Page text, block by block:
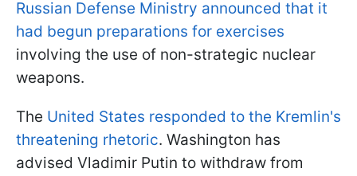
Russian Defense Ministry announced that it
had begun preparations for exercises
involving the use of non-strategic nuclear
weapons.
The United States responded to the Kremlin's
threatening rhetoric. Washington has
advised Vladimir Putin to withdraw from